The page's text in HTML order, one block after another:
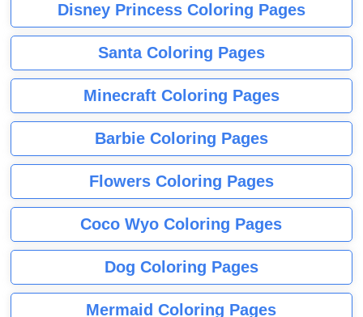
Disney Princess Coloring Pages
Santa Coloring Pages
Minecraft Coloring Pages
Barbie Coloring Pages
Flowers Coloring Pages
Coco Wyo Coloring Pages
Dog Coloring Pages
Mermaid Coloring Pages